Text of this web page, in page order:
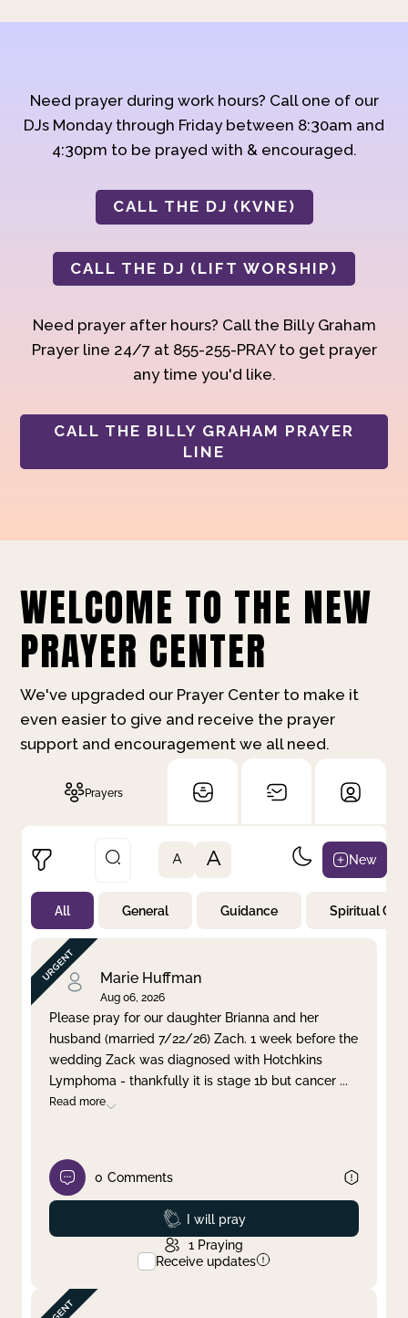
Need prayer during work hours? Call one of our
DJs Monday through Friday between 8:30am and
4:30pm to be prayed with & encouraged.
CALL THE DJ (KVNE)
CALL THE DJ (LIFT WORSHIP)
Need prayer after hours? Call the Billy Graham
Prayer line 24/7 at 855-255-PRAY to get prayer
any time you'd like.
CALL THE BILLY GRAHAM PRAYER
LINE
WELCOME TO THE NEW
PRAYER CENTER
We've upgraded our Prayer Center to make it
even easier to give and receive the prayer
support and encouragement we all need.
Prayers
Not Prayed
By Priority
By Category
By Day
Clear filter Apply
A A New
All General Guidance Spiritual
Marie Huffman
Aug 06, 2026
Please pray for our daughter Brianna and her
husband (married 7/22/26) Zach. 1 week before the
wedding Zack was diagnosed with Hotchkins
Lymphoma - thankfully it is stage 1b but cancer ...
Read more
0 Comments
Prayed
I will pray
1 Praying
Receive updates